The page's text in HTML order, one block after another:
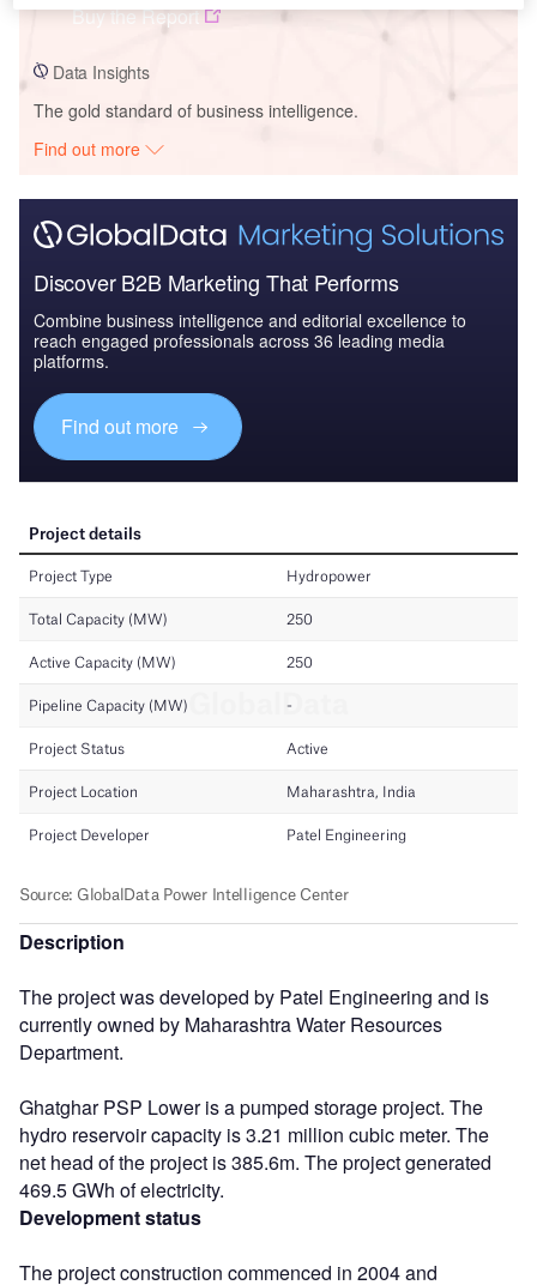
Buy the Report
Data Insights
The gold standard of business intelligence.
Find out more
Discover B2B Marketing That Performs
Combine business intelligence and editorial excellence to
reach engaged professionals across 36 leading media
platforms.
Find out more
Description
The project was developed by Patel Engineering and is
currently owned by Maharashtra Water Resources
Department.
Ghatghar PSP Lower is a pumped storage project. The
hydro reservoir capacity is 3.21 million cubic meter. The
net head of the project is 385.6m. The project generated
469.5 GWh of electricity.
Development status
The project construction commenced in 2004 and